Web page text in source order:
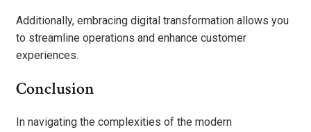
Additionally, embracing digital transformation allows you
to streamline operations and enhance customer
experiences.
Conclusion
In navigating the complexities of the modern